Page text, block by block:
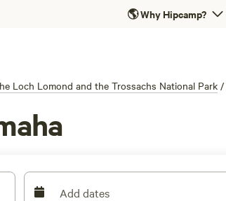
🌎Why Hipcamp?
Loch Lomond and the Trossachs National Park /
Add dates